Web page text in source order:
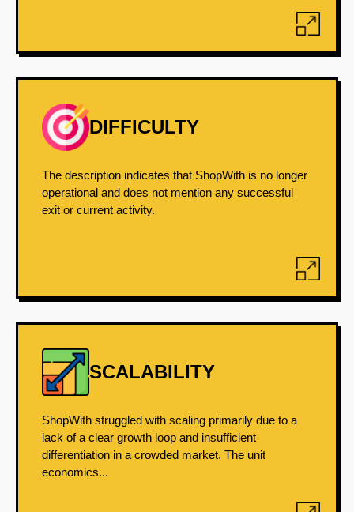
DIFFICULTY
The description indicates that ShopWith is no longer
operational and does not mention any successful
exit or current activity.
SCALABILITY
ShopWith struggled with scaling primarily due to a
lack of a clear growth loop and insufficient
differentiation in a crowded market. The unit
economics...